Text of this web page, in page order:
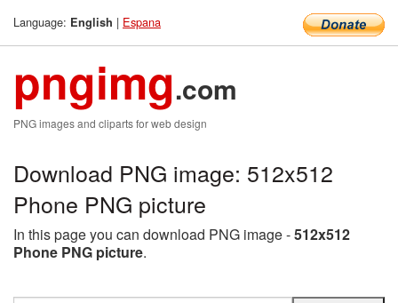
Language: English | Espana
pngimg.com
PNG images and cliparts for web design
Download PNG image: 512x512
Phone PNG picture
In this page you can download PNG image -512x512
Phone PNG picture.